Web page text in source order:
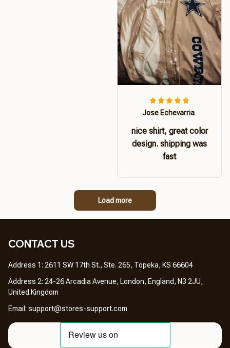
Jose Echevarria
nice shirt, great color
design. shipping was
fast
Load more
CONTACT US
Address 1: 2611 SW 17th St., Ste. 265, Topeka, KS 66604
Address 2: 24-26 Arcadia Avenue, London, England, N3 2JU,
United Kingdom
Email: support@stores-support.com